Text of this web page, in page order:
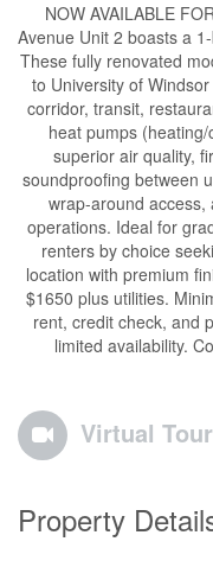
NOW AVAILABLE
Avenue Unit 2 boasts a
These fully renovated
to University of
corridor, transit,
heat pumps
superior air quality,
soundproofing between
wrap-around
operations. Ideal for
renters by choice
location with premium
$1650 plus utilities.
rent, credit check, and
limited availability.
Virtual Tour
Property